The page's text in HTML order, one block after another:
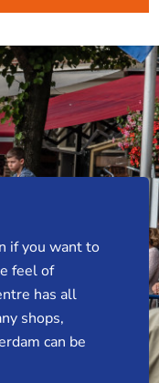
if you want to
feel of
has all
shops,
can be